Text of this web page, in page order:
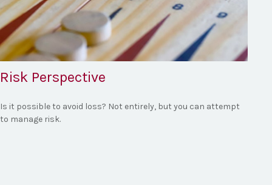
Risk Perspective
Is it possible to avoid loss? Not entirely, but you can attempt
to manage risk.